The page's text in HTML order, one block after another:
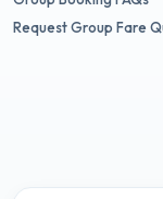
Request Group Fare